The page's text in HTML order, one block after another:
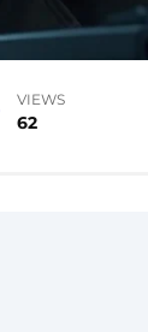
VIEWS
62